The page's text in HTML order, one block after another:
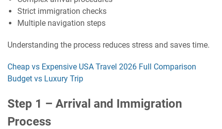
Strict immigration checks
Multiple navigation steps
Understanding the process reduces stress and saves time.
Cheap vs Expensive USA Travel 2026 Full Comparison
Budget vs Luxury Trip
Step 1 – Arrival and Immigration
Process